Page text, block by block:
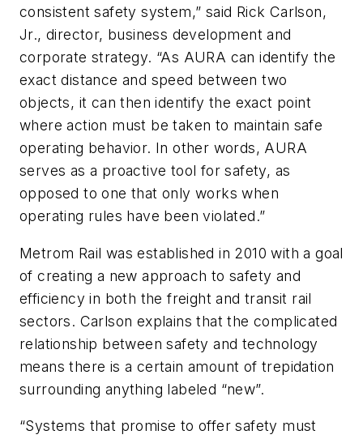
consistent safety system,” said Rick Carlson,
Jr., director, business development and
corporate strategy. “As AURA can identify the
exact distance and speed between two
objects, it can then identify the exact point
where action must be taken to maintain safe
operating behavior. In other words, AURA
serves as a proactive tool for safety, as
opposed to one that only works when
operating rules have been violated.”
Metrom Rail was established in 2010 with a goal
of creating a new approach to safety and
efficiency in both the freight and transit rail
sectors. Carlson explains that the complicated
relationship between safety and technology
means there is a certain amount of trepidation
surrounding anything labeled “new”.
“Systems that promise to offer safety must